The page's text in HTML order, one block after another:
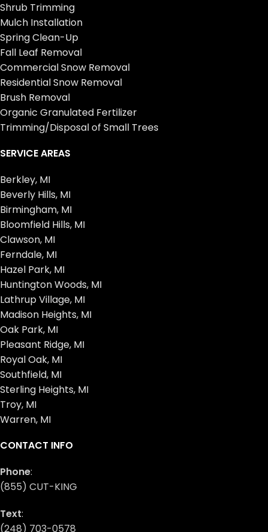
Shrub Trimming
Mulch Installation
Spring Clean-Up
Fall Leaf Removal
Commercial Snow Removal
Residential Snow Removal
Brush Removal
Organic Granulated Fertilizer
Trimming/Disposal of Small Trees
SERVICE AREAS
Berkley, MI
Beverly Hills, MI
Birmingham, MI
Bloomfield Hills, MI
Clawson, MI
Ferndale, MI
Hazel Park, MI
Huntington Woods, MI
Lathrup Village, MI
Madison Heights, MI
Oak Park, MI
Pleasant Ridge, MI
Royal Oak, MI
Southfield, MI
Sterling Heights, MI
Troy, MI
Warren, MI
CONTACT INFO
Phone:
(855) CUT-KING
Text:
(248) 703-0578